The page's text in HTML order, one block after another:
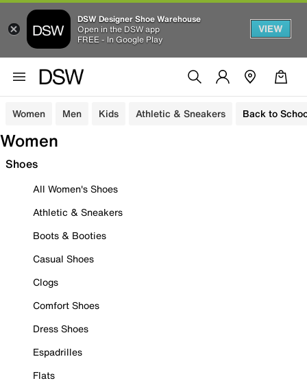
DSW Designer Shoe Warehouse
Open in the DSW app
FREE - In Google Play
VIEW
Women Men Kids Athletic & Sneakers Back to
Women
Shoes
All Women's Shoes
Athletic & Sneakers
Boots & Booties
Casual Shoes
Clogs
Comfort Shoes
Dress Shoes
Espadrilles
Flats